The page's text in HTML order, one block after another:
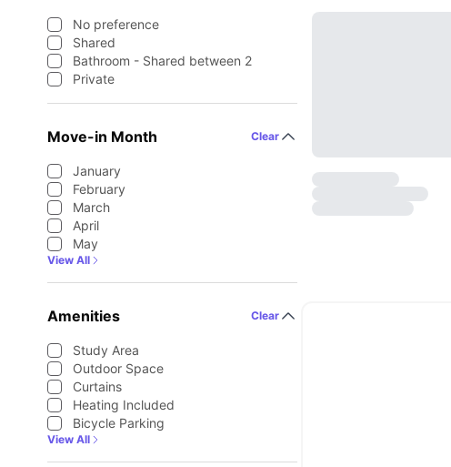
No preference
Shared
Bathroom - Shared between 2
Private
Move-in Month Clear
January
February
March
April
May
View All
Amenities Clear
Study Area
Outdoor Space
Curtains
Heating Included
Bicycle Parking
View All